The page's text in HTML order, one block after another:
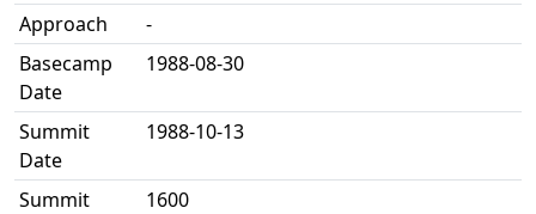
Approach
-
Basecamp
Date
1988-08-30
Summit
Date
1988-10-13
Summit
1600